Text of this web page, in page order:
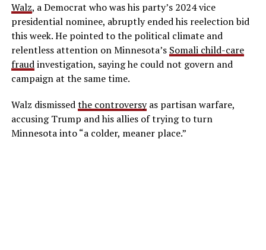
Walz, a Democrat who was his party’s 2024 vice
presidential nominee, abruptly ended his reelection bid
this week. He pointed to the political climate and
relentless attention on Minnesota’s Somali child-care
fraudinvestigation, saying he could not govern and
campaign at the same time.
Walz dismissedthe controversyas partisan warfare,
accusing Trump and his allies of trying to turn
Minnesota into “a colder, meaner place.”